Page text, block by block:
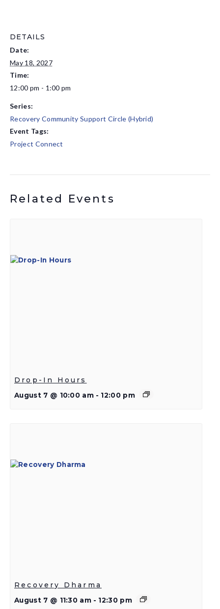
DETAILS
Date:
May 18, 2027
Time:
12:00 pm - 1:00 pm
Series:
Recovery Community Support Circle (Hybrid)
Event Tags:
Project Connect
Related Events
Drop-In Hours
August 7 @ 10:00 am - 12:00 pm
Recovery Dharma
August 7 @ 11:30 am - 12:30 pm